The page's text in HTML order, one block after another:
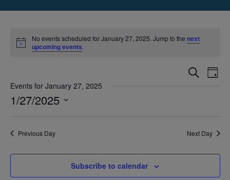
No events scheduled for January 27, 2025. Jump to the next
upcoming events.
Events
Search
Day
Events for January 27, 2025
1/27/2025
Previous Day Next Day
Subscribe to calendar